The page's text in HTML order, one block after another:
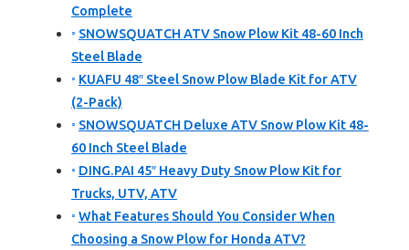
Complete
SNOWSQUATCH ATV Snow Plow Kit 48-60 Inch
Steel Blade
KUAFU 48″ Steel Snow Plow Blade Kit for ATV
(2-Pack)
SNOWSQUATCH Deluxe ATV Snow Plow Kit 48-
60 Inch Steel Blade
DING.PAI 45″ Heavy Duty Snow Plow Kit for
Trucks, UTV, ATV
What Features Should You Consider When
Choosing a Snow Plow for Honda ATV?